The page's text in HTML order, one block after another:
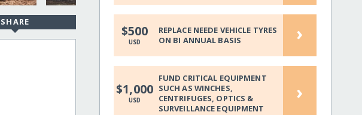
SHARE
$500
USD
REPLACE NEEDE VEHICLE TYRES
ON BI ANNUAL BASIS
›
$1,000
USD
FUND CRITICAL EQUIPMENT
SUCH AS WINCHES,
CENTRIFUGES, OPTICS &
SURVEILLANCE EQUIPMENT
›